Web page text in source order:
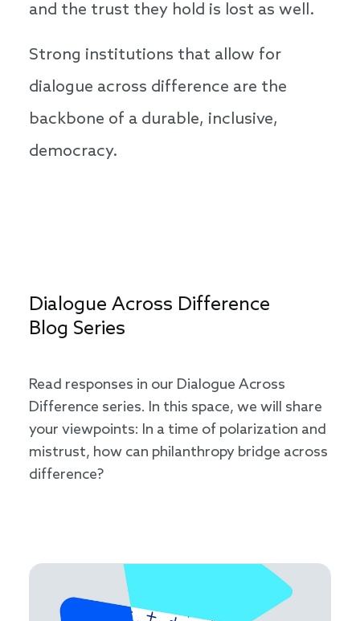
and the trust they hold is lost as well.
Strong institutions that allow for
dialogue across difference are the
backbone of a durable, inclusive,
democracy.
Dialogue Across Difference
Blog Series
Read responses in our Dialogue Across
Difference series. In this space, we will share
your viewpoints: In a time of polarization and
mistrust, how can philanthropy bridge across
difference?